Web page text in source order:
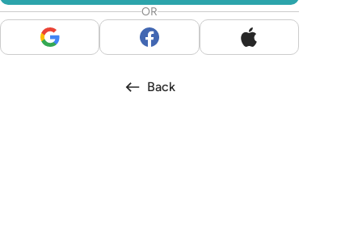
OR
Back